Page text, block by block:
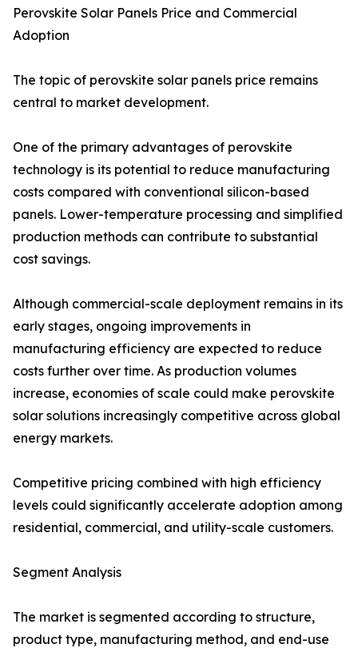
Perovskite Solar Panels Price and Commercial
Adoption
The topic of perovskite solar panels price remains
central to market development.
One of the primary advantages of perovskite
technology is its potential to reduce manufacturing
costs compared with conventional silicon-based
panels. Lower-temperature processing and simplified
production methods can contribute to substantial
cost savings.
Although commercial-scale deployment remains in its
early stages, ongoing improvements in
manufacturing efficiency are expected to reduce
costs further over time. As production volumes
increase, economies of scale could make perovskite
solar solutions increasingly competitive across global
energy markets.
Competitive pricing combined with high efficiency
levels could significantly accelerate adoption among
residential, commercial, and utility-scale customers.
Segment Analysis
The market is segmented according to structure,
product type, manufacturing method, and end-use